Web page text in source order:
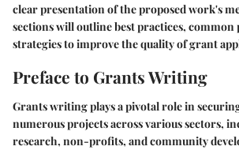
clear presentation of the proposed work's
sections will outline best practices,
strategies to improve the quality of grant
Preface to Grants Writing
Grants writing plays a pivotal role in
numerous projects across various sectors,
research, non-profits, and community